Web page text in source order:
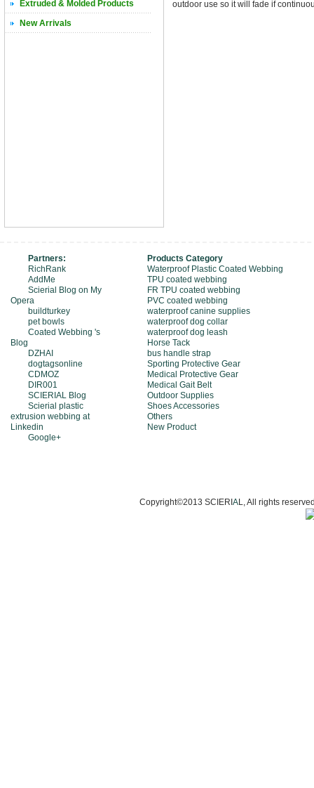
Extruded & Molded Products
New Arrivals
outdoor use so it will fade if
Partners:
RichRank
AddMe
Scierial Blog on My
Opera
buildturkey
pet bowls
Coated Webbing 's
Blog
DZHAI
dogtagsonline
CDMOZ
DIR001
SCIERIAL Blog
Scierial plastic
extrusion webbing at
Linkedin
Google+
Products Category
Waterproof Plastic Coated Webbing
TPU coated webbing
FR TPU coated webbing
PVC coated webbing
waterproof canine supplies
waterproof dog collar
waterproof dog leash
Horse Tack
bus handle strap
Sporting Protective Gear
Medical Protective Gear
Medical Gait Belt
Outdoor Supplies
Shoes Accessories
Others
New Product
Copyright©2013 SCIERI AL, All rights